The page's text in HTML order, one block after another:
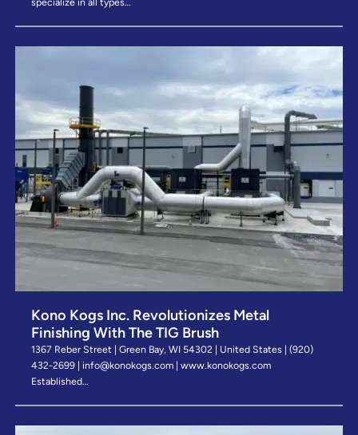
Kono Kogs Inc. Revolutionizes Metal
Finishing With The TIG Brush
1367 Reber Street | Green Bay, WI 54302 | United States | (920)
432-2699 | info@konokogs.com | www.konokogs.com
Established…